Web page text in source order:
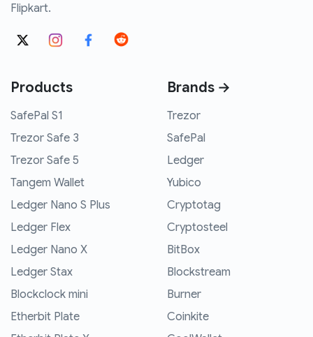
Flipkart.
Products
SafePal S1
Trezor Safe 3
Trezor Safe 5
Tangem Wallet
Ledger Nano S Plus
Ledger Flex
Ledger Nano X
Ledger Stax
Blockclock mini
Etherbit Plate
Brands →
Trezor
SafePal
Ledger
Yubico
Cryptotag
Cryptosteel
BitBox
Blockstream
Burner
Coinkite